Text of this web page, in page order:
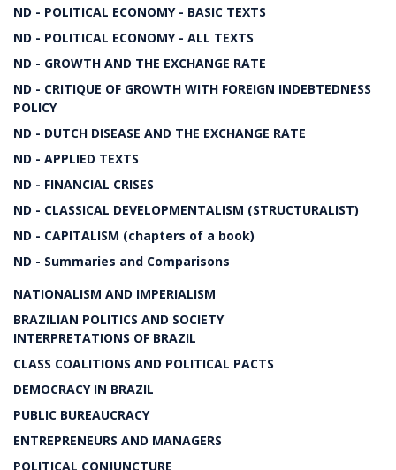
ND - POLITICAL ECONOMY - BASIC TEXTS
ND - POLITICAL ECONOMY - ALL TEXTS
ND - GROWTH AND THE EXCHANGE RATE
ND - CRITIQUE OF GROWTH WITH FOREIGN INDEBTEDNESS
POLICY
ND - DUTCH DISEASE AND THE EXCHANGE RATE
ND - APPLIED TEXTS
ND - FINANCIAL CRISES
ND - CLASSICAL DEVELOPMENTALISM (STRUCTURALIST)
ND - CAPITALISM (chapters of a book)
ND - Summaries and Comparisons
NATIONALISM AND IMPERIALISM
BRAZILIAN POLITICS AND SOCIETY
INTERPRETATIONS OF BRAZIL
CLASS COALITIONS AND POLITICAL PACTS
DEMOCRACY IN BRAZIL
PUBLIC BUREAUCRACY
ENTREPRENEURS AND MANAGERS
POLITICAL CONJUNCTURE